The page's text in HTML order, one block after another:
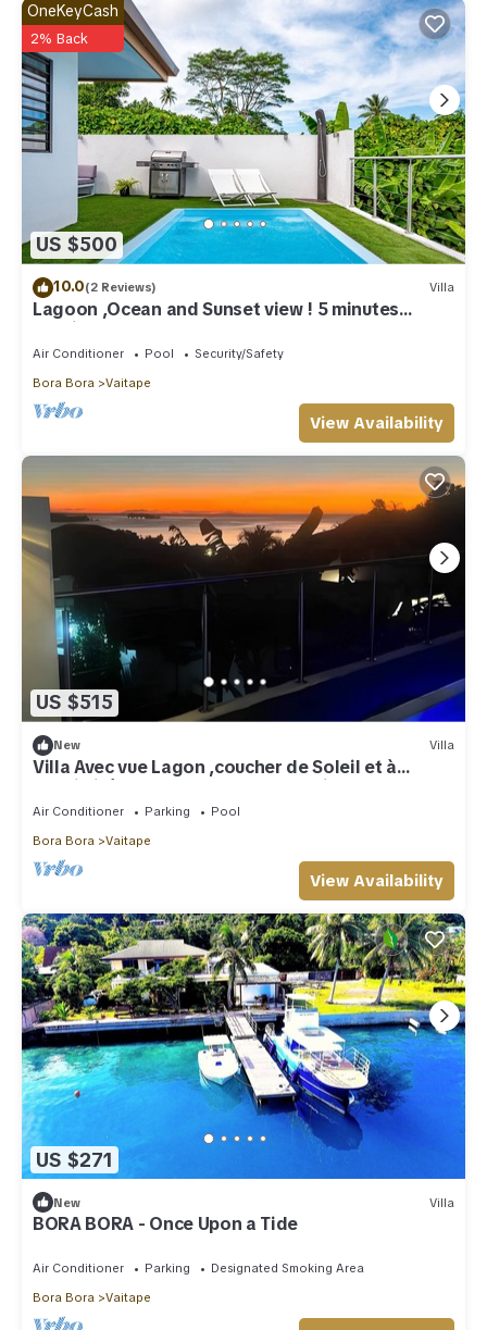
US $500
OneKeyCash
2% Back
10.0(2 Reviews) Villa
Lagoon ,Ocean and Sunset view ! 5 minutes
walking to restaurants and shops.
Air Conditioner Pool
Security/Safety
Bora Bora
Vaitape
View Availability
US $515
New Villa
Villa Avec vue Lagon ,coucher de Soleil et à
Proximité des Restaurants/magasins
Air Conditioner Parking
Pool
Bora Bora
Vaitape
View Availability
US $271
New Villa
BORA BORA - Once Upon a Tide
Air Conditioner Parking
Designated Smoking Area
Bora Bora
Vaitape